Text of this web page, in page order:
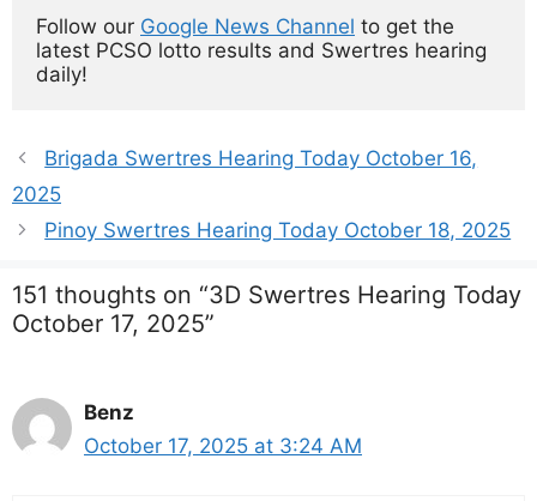
Follow our Google News Channel to get the
latest PCSO lotto results and Swertres hearing
daily!
Brigada Swertres Hearing Today October 16,
2025
Pinoy Swertres Hearing Today October 18, 2025
151 thoughts on “3D Swertres Hearing Today
October 17, 2025”
Benz
October 17, 2025 at 3:24 AM